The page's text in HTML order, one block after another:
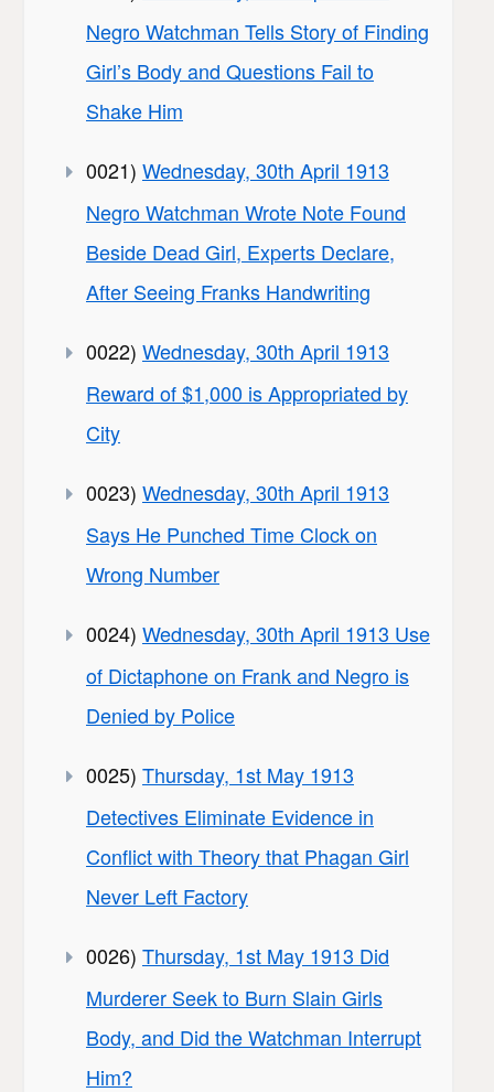
Negro Watchman Tells Story of Finding
Girl’s Body and Questions Fail to
Shake Him
0021) Wednesday, 30th April 1913
Negro Watchman Wrote Note Found
Beside Dead Girl, Experts Declare,
After Seeing Franks Handwriting
0022) Wednesday, 30th April 1913
Reward of $1,000 is Appropriated by
City
0023) Wednesday, 30th April 1913
Says He Punched Time Clock on
Wrong Number
0024) Wednesday, 30th April 1913 Use
of Dictaphone on Frank and Negro is
Denied by Police
0025) Thursday, 1st May 1913
Detectives Eliminate Evidence in
Conflict with Theory that Phagan Girl
Never Left Factory
0026) Thursday, 1st May 1913 Did
Murderer Seek to Burn Slain Girls
Body, and Did the Watchman Interrupt
Him?